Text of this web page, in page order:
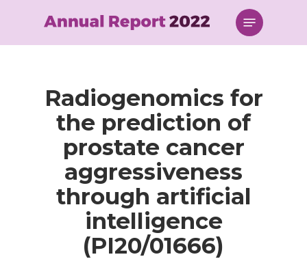
content
Menu
Radiogenomics for
the prediction of
prostate cancer
aggressiveness
through artificial
intelligence
(PI20/01666)